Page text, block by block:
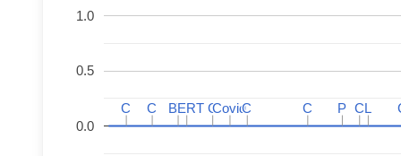
0.0
0.5
1.0
C
C C
C C
C
BERT
BERT C
CCovid
CovidC
C C
C P
P C
CL
L